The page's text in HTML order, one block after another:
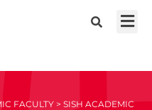
FACULTY > SISH ACADEMIC